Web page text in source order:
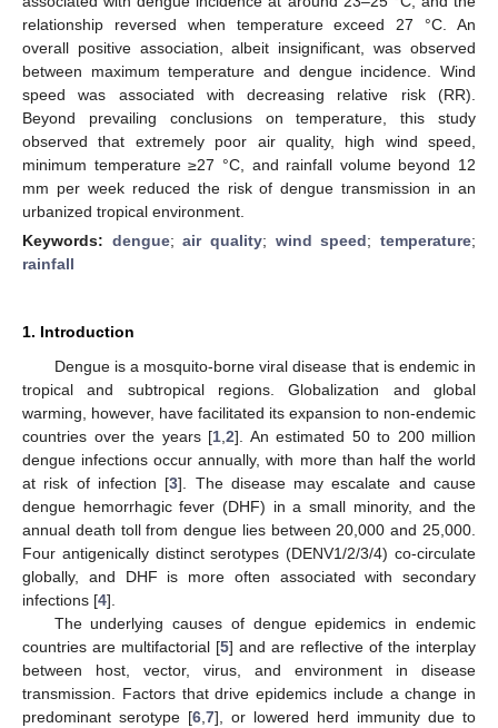
relationship reversed when temperature exceed 27 °C. An
overall positive association, albeit insignificant, was observed
between maximum temperature and dengue incidence. Wind
speed was associated with decreasing relative risk (RR).
Beyond prevailing conclusions on temperature, this study
observed that extremely poor air quality, high wind speed,
minimum temperature ≥27 °C, and rainfall volume beyond 12
mm per week reduced the risk of dengue transmission in an
urbanized tropical environment.
Keywords: dengue;air quality; wind speed;temperature;
rainfall
1. Introduction
Dengue is a mosquito-borne viral disease that is endemic in
tropical and subtropical regions. Globalization and global
warming, however, have facilitated its expansion to non-endemic
countries over the years [1 2]. An estimated 50 to 200 million
dengue infections occur annually, with more than half the world
at risk of infection [3]. The disease may escalate and cause
dengue hemorrhagic fever (DHF) in a small minority, and the
annual death toll from dengue lies between 20,000 and 25,000.
Four antigenically distinct serotypes (DENV1/2/3/4) co-circulate
globally, and DHF is more often associated with secondary
infections [4].
The underlying causes of dengue epidemics in endemic
countries are multifactorial [5] and are reflective of the interplay
between host, vector, virus, and environment in disease
transmission. Factors that drive epidemics include a change in
predominant serotype [6 7], or lowered herd immunity due to